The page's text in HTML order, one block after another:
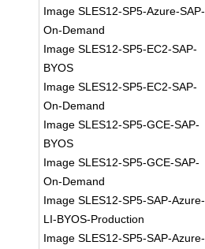
Image SLES12-SP5-Azure-SAP-
On-Demand
Image SLES12-SP5-EC2-SAP-
BYOS
Image SLES12-SP5-EC2-SAP-
On-Demand
Image SLES12-SP5-GCE-SAP-
BYOS
Image SLES12-SP5-GCE-SAP-
On-Demand
Image SLES12-SP5-SAP-Azure-
LI-BYOS-Production
Image SLES12-SP5-SAP-Azure-